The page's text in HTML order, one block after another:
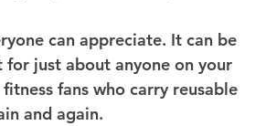
can appreciate. It can be
just about anyone on your
fans who carry reusable
and again.